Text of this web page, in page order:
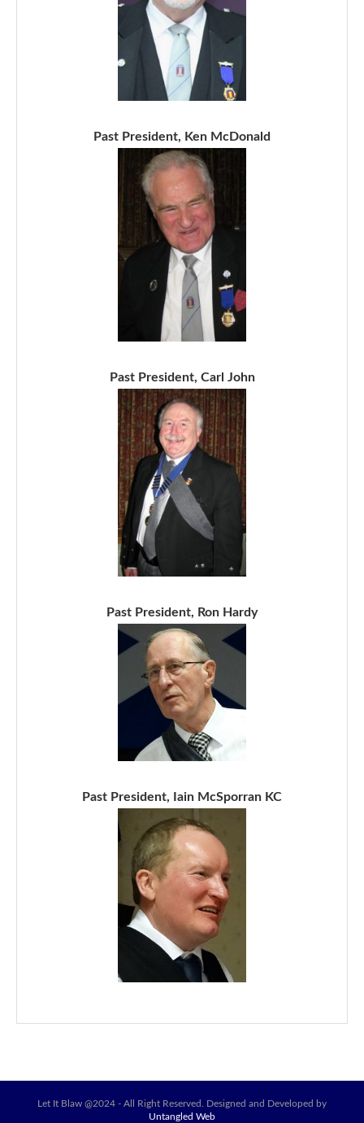
Past President, Ken McDonald
Past President, Carl John
Past President, Ron Hardy
Past President, Iain McSporran KC
Let It Blaw @2024 - All Right Reserved. Designed and Developed by
Untangled Web